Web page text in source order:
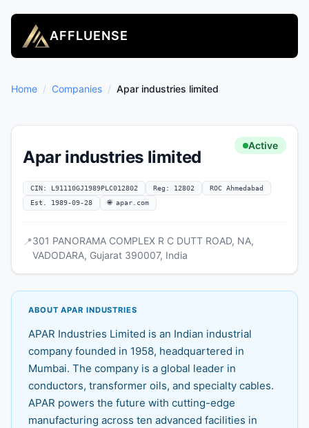
AFFLUENSE
Home / Companies / Apar industries limited
Apar industries limited
Active
CIN: L91110GJ1989PLC012802 Reg: 12802
ROC Ahmedabad
Est. 1989-09-28
🌐 apar.com
📍301 PANORAMA COMPLEX R C DUTT ROAD, NA,
VADODARA, Gujarat 390007, India
ABOUT APAR INDUSTRIES
APAR Industries Limited is an Indian industrial
company founded in 1958, headquartered in
Mumbai. The company is a global leader in
conductors, transformer oils, and specialty cables.
APAR powers the future with cutting-edge
manufacturing across ten advanced facilities in